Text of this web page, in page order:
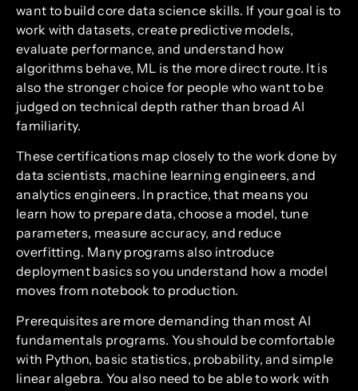
want to build core data science skills. If your goal is to
work with datasets, create predictive models,
evaluate performance, and understand how
algorithms behave, ML is the more direct route. It is
also the stronger choice for people who want to be
judged on technical depth rather than broad AI
familiarity.
These certifications map closely to the work done by
data scientists, machine learning engineers, and
analytics engineers. In practice, that means you
learn how to prepare data, choose a model, tune
parameters, measure accuracy, and reduce
overfitting. Many programs also introduce
deployment basics so you understand how a model
moves from notebook to production.
Prerequisites are more demanding than most AI
fundamentals programs. You should be comfortable
with Python, basic statistics, probability, and simple
linear algebra. You also need to be able to work with